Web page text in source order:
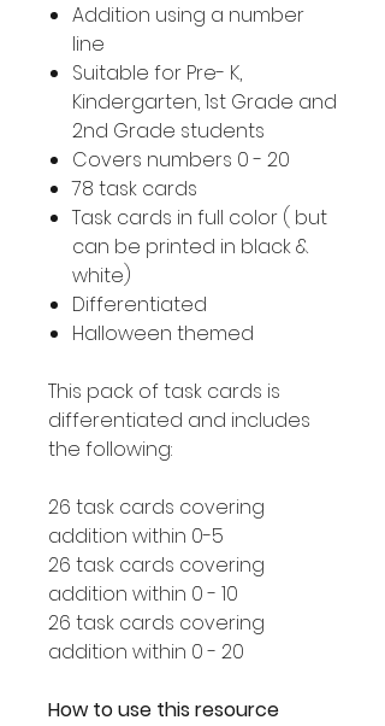
Addition using a number
line
Suitable for Pre- K,
Kindergarten, 1st Grade and
2nd Grade students
Covers numbers 0 - 20
78 task cards
Task cards in full color ( but
can be printed in black &
white)
Differentiated
Halloween themed
This pack of task cards is
differentiated and includes
the following:
26 task cards covering
addition within 0-5
26 task cards covering
addition within 0 - 10
26 task cards covering
addition within 0 - 20
How to use this resource